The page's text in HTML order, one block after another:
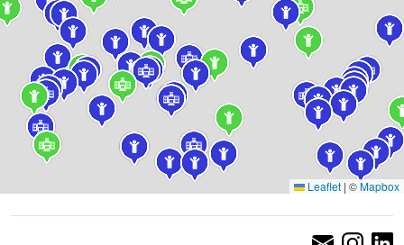
Leaflet | ©Mapbox